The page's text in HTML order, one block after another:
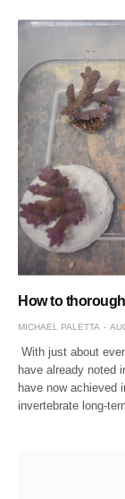
How to
MICHAEL PALETTA
With just about
have already noted
have now achieved
invertebrate long-